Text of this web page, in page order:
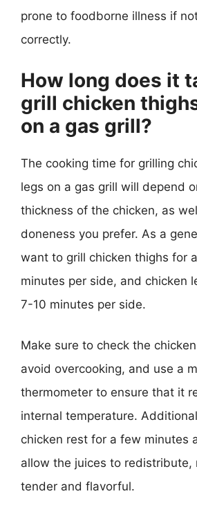
prone to foodborne illness if
correctly.
How long does it
grill chicken
on a gas grill?
The cooking time for grilling
legs on a gas grill will depend
thickness of the chicken, as
doneness you prefer. As a
want to grill chicken thighs for
minutes per side, and chicken
7-10 minutes per side.
Make sure to check the
avoid overcooking, and use a
thermometer to ensure that it
internal temperature.
chicken rest for a few minutes
allow the juices to redistribute,
tender and flavorful.